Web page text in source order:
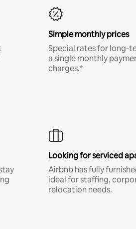
Simple monthly prices
Special rates for long-
a single monthly
charges.*
Looking for serviced
Airbnb has fully
ideal for staffing,
relocation needs.